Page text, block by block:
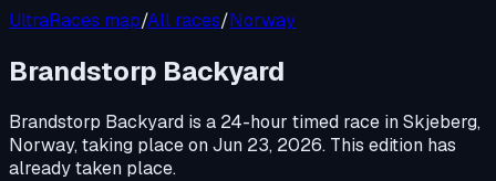
UltraRaces map/All races/Norway
Brandstorp Backyard
Brandstorp Backyard is a 24-hour timed race inSkjeberg,
Norway, taking place onJun 23, 2026. This edition has
already taken place.